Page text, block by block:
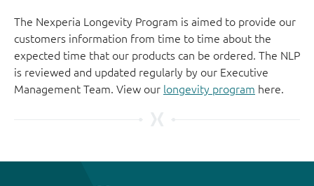
The Nexperia Longevity Program is aimed to provide our
customers information from time to time about the
expected time that our products can be ordered. The NLP
is reviewed and updated regularly by our Executive
Management Team. View our longevity program here.